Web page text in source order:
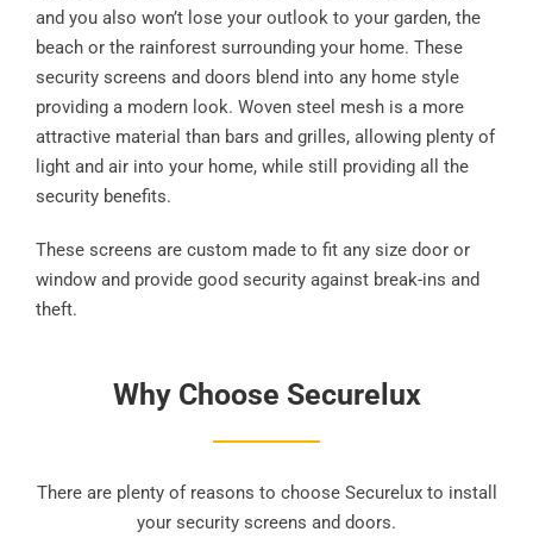
and you also won’t lose your outlook to your garden, the
beach or the rainforest surrounding your home. These
security screens and doors blend into any home style
providing a modern look. Woven steel mesh is a more
attractive material than bars and grilles, allowing plenty of
light and air into your home, while still providing all the
security benefits.
These screens are custom made to fit any size door or
window and provide good security against break-ins and
theft.
Why Choose Securelux
There are plenty of reasons to choose Securelux to install
your security screens and doors.